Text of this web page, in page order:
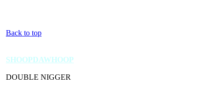
Back to top
SHOOPDAWHOOP
DOUBLE NIGGER